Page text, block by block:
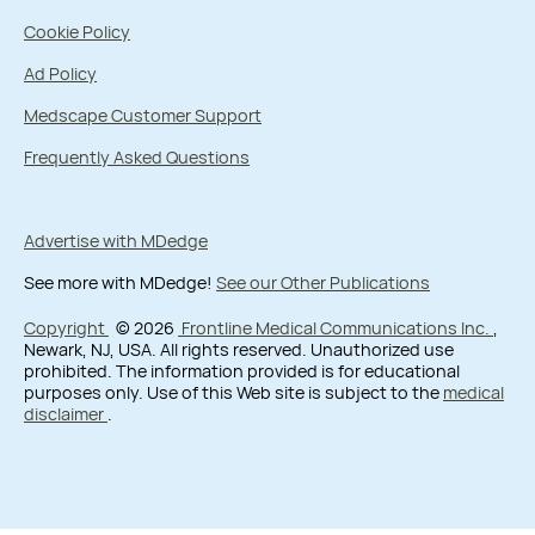
Cookie Policy
Ad Policy
Medscape Customer Support
Frequently Asked Questions
Advertise with MDedge
See more with MDedge! See our Other Publications
Copyright © 2026 Frontline Medical Communications Inc.
Newark, NJ, USA. All rights reserved. Unauthorized use
prohibited. The information provided is for educational
purposes only. Use of this Web site is subject to the medical
disclaimer